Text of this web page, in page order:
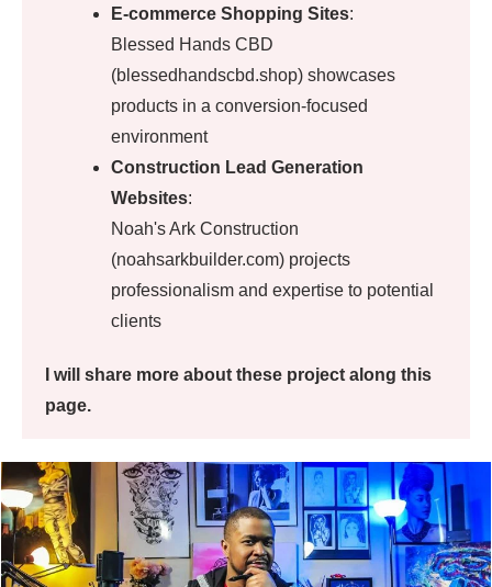
E-commerce Shopping Sites:
Blessed Hands CBD
(blessedhandscbd.shop) showcases
products in a conversion-focused
environment
Construction Lead Generation
Websites:
Noah's Ark Construction
(noahsarkbuilder.com) projects
professionalism and expertise to potential
clients
I will share more about these project along this
page.